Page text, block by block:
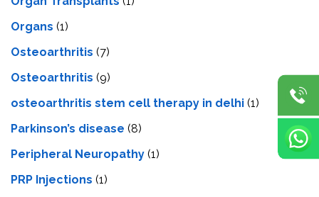
Organs (1)
Osteoarthritis (7)
Osteoarthritis (9)
osteoarthritis stem cell therapy in delhi (1)
Parkinson’s disease (8)
Peripheral Neuropathy (1)
PRP Injections (1)